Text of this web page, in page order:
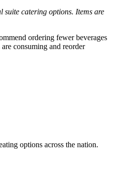
suite catering options. Items are
ordering fewer beverages
consuming and reorder
options across the nation.